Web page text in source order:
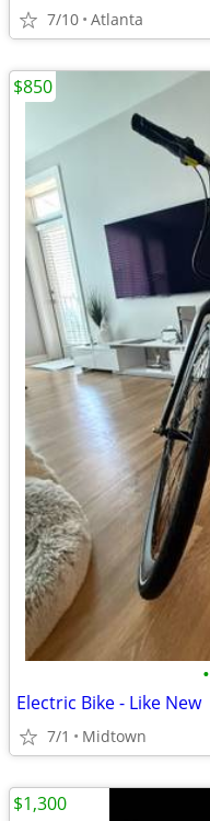
7/10 Atlanta
•
Electric Bike - Like New
7/1 Midtown
$850
$1,300